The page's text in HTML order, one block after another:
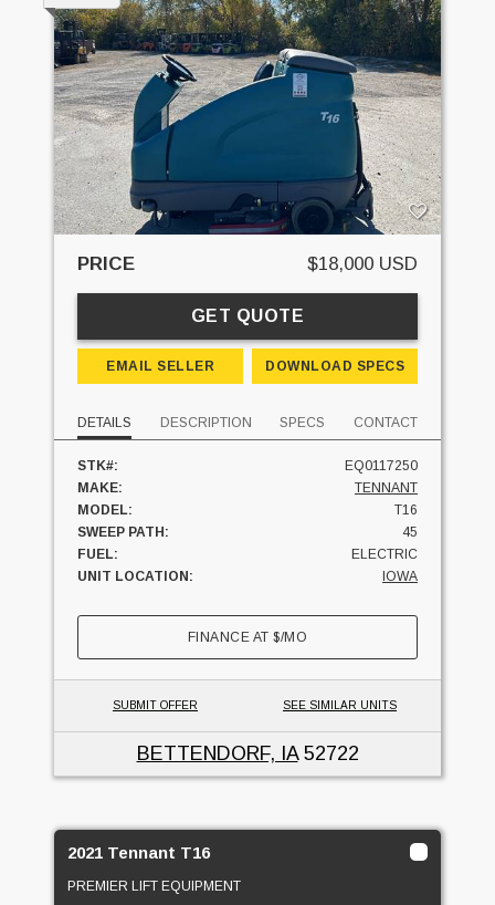
PRICE $18,000 USD
GET QUOTE
EMAIL SELLER DOWNLOAD SPECS
DETAILS DESCRIPTION SPECS CONTACT
STK#:
EQ0117250
MAKE:
TENNANT
MODEL:
T16
SWEEP PATH:
45
FUEL:
ELECTRIC
UNIT LOCATION:
IOWA
FINANCE AT$/MO
SUBMIT OFFER SEE SIMILAR UNITS
BETTENDORF, IA52722
2021 Tennant T16
PREMIER LIFT EQUIPMENT